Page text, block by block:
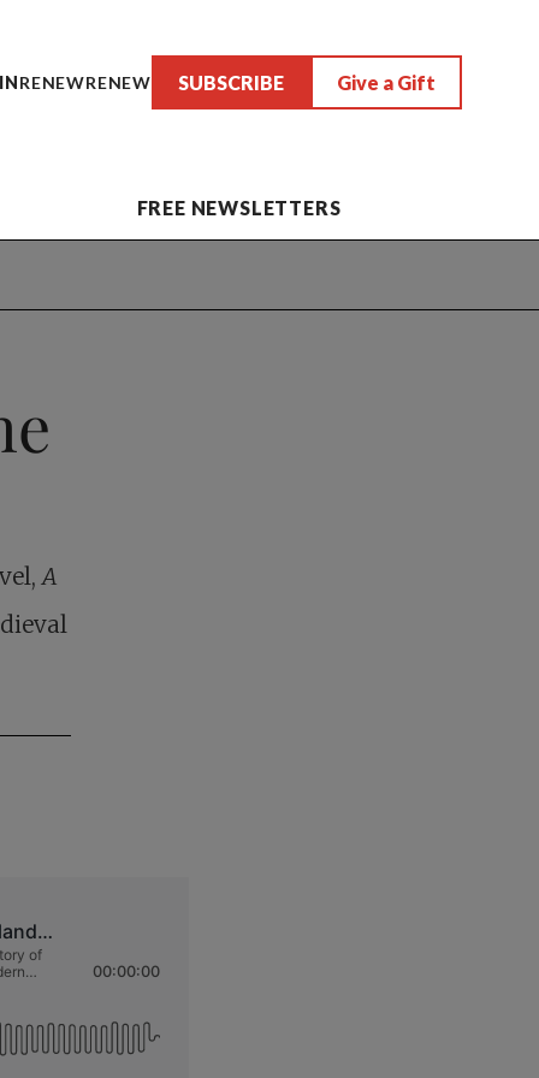
RENEWRENEW SUBSCRIBE Give a Gift
FREE NEWSLETTERS
A